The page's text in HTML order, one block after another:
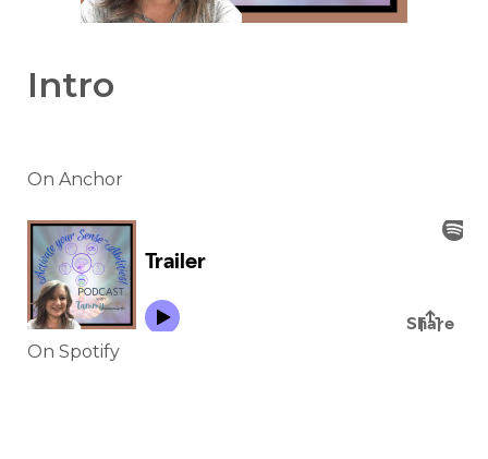
Intro
On Anchor
On Spotify